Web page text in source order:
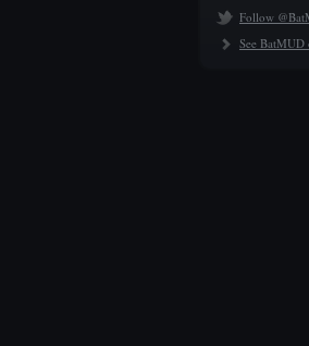
Follow
See